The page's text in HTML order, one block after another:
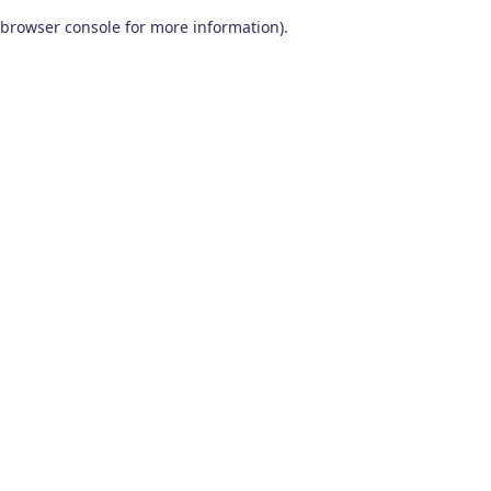
browser console for more information).